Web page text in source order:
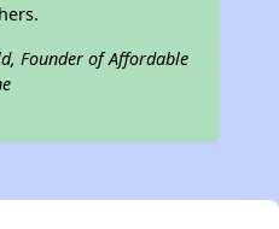
Founder of Affordable